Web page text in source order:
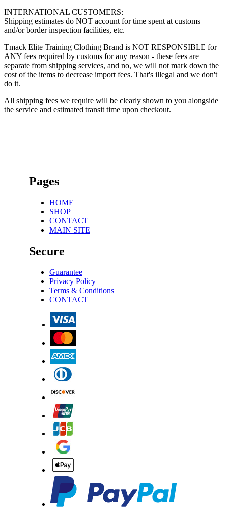
INTERNATIONAL CUSTOMERS:
Shipping estimates do NOT account for time spent at customs
and/or border inspection facilities, etc.
Tmack Elite Training Clothing Brand is NOT RESPONSIBLE for
ANY fees required by customs for any reason - these fees are
separate from shipping services, and no, we will not mark down the
cost of the items to decrease import fees. That's illegal and we don't
do it.
All shipping fees we require will be clearly shown to you alongside
the service and estimated transit time upon checkout.
Pages
HOME
SHOP
CONTACT
MAIN SITE
Secure
Guarantee
Privacy Policy
Terms & Conditions
CONTACT